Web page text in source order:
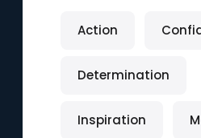
Action
Determination
Inspiration